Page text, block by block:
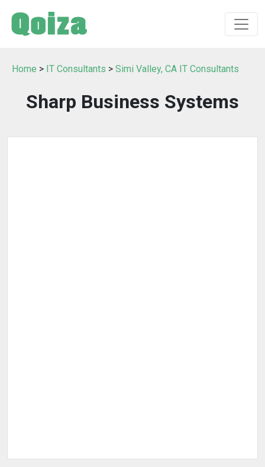
Home > IT Consultants > Simi Valley, CA IT Consultants
Sharp Business Systems